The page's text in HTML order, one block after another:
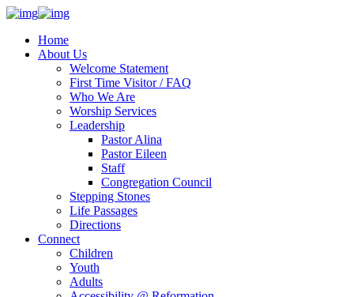
Home
About Us
Welcome Statement
First Time Visitor / FAQ
Who We Are
Worship Services
Leadership
Pastor Alina
Pastor Eileen
Staff
Congregation Council
Stepping Stones
Life Passages
Directions
Connect
Children
Youth
Adults